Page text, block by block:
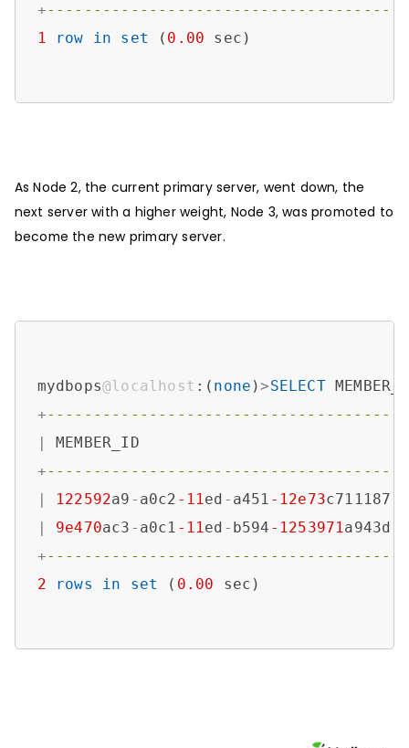
+--------------------------------------
1
row in set ( 0.00 sec)
As Node 2, the current primary server, went down, the
next server with a higher weight, Node 3, was promoted to
become the new primary server.
mydbops@localhost :( none )>SELECT
+--------------------------------------
|
MEMBER_ID
+--------------------------------------
|
122592a9 - a0c2 -11ed - a451 -12e73c711187
|
9e470ac3 - a0c1 -11ed - b594 -1253971a943d
+--------------------------------------
2
rows in set ( 0.00 sec)